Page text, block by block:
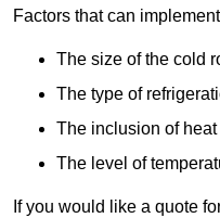
Factors that can
The size of the cold
The type of
The inclusion of
The level of
If you would like a quote